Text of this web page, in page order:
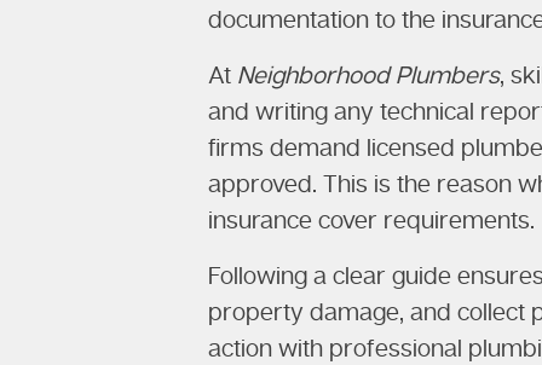
documentation to the
At Neighborhood Plumbers,
and writing any technical
firms demand licensed
approved. This is the reason
insurance cover requirements.
Following a clear guide
property damage, and collect
action with professional